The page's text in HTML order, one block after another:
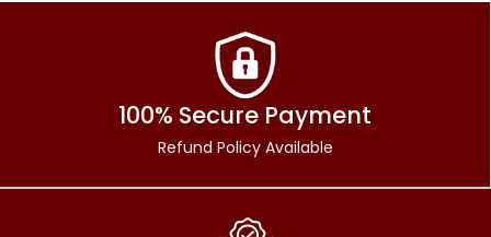
100% Secure Payment
Refund Policy Available